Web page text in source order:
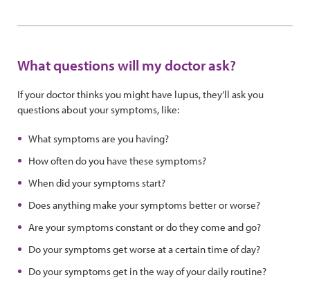
What questions will my doctor ask?
If your doctor thinks you might have lupus, they’ll ask you
questions about your symptoms, like:
What symptoms are you having?
How often do you have these symptoms?
When did your symptoms start?
Does anything make your symptoms better or worse?
Are your symptoms constant or do they come and go?
Do your symptoms get worse at a certain time of day?
Do your symptoms get in the way of your daily routine?